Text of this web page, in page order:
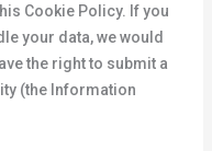
Cookie Policy. If you
your data, we would
the right to submit a
(the Information